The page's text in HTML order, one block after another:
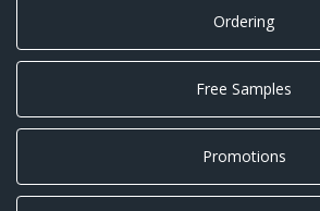
Ordering
Free Samples
Promotions